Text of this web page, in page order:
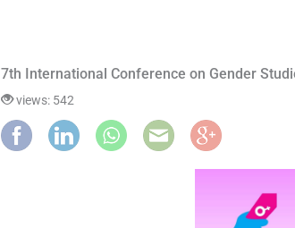
7th International Conference on Gender
views: 542